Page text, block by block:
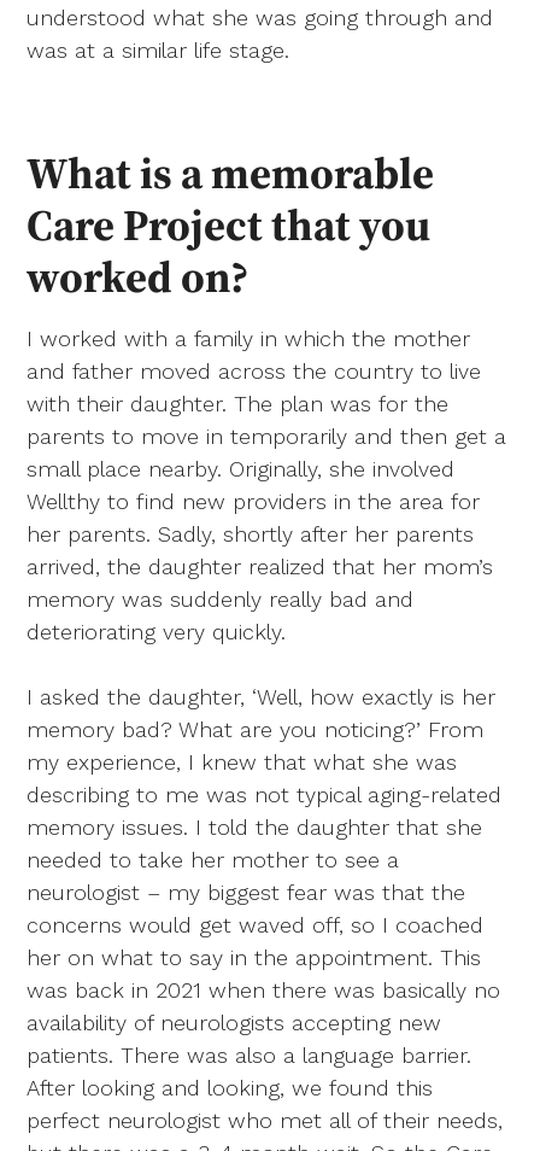
understood what she was going through and
was at a similar life stage.
What is a memorable
Care Project that you
worked on?
I worked with a family in which the mother
and father moved across the country to live
with their daughter. The plan was for the
parents to move in temporarily and then get a
small place nearby. Originally, she involved
Wellthy to find new providers in the area for
her parents. Sadly, shortly after her parents
arrived, the daughter realized that her mom’s
memory was suddenly really bad and
deteriorating very quickly.
I asked the daughter, ‘Well, how exactly is her
memory bad? What are you noticing?’ From
my experience, I knew that what she was
describing to me was not typical aging-related
memory issues. I told the daughter that she
needed to take her mother to see a
neurologist – my biggest fear was that the
concerns would get waved off, so I coached
her on what to say in the appointment. This
was back in 2021 when there was basically no
availability of neurologists accepting new
patients. There was also a language barrier.
After looking and looking, we found this
perfect neurologist who met all of their needs,